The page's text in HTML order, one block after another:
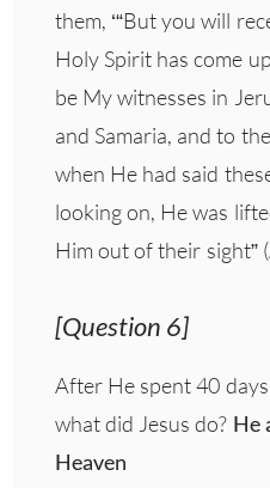
them, ‘“But you will
Holy Spirit has come
be My witnesses in
and Samaria, and to
when He had said
looking on, He was
Him out of their sight”
[Question 6]
After He spent 40
what did Jesus do? He
Heaven